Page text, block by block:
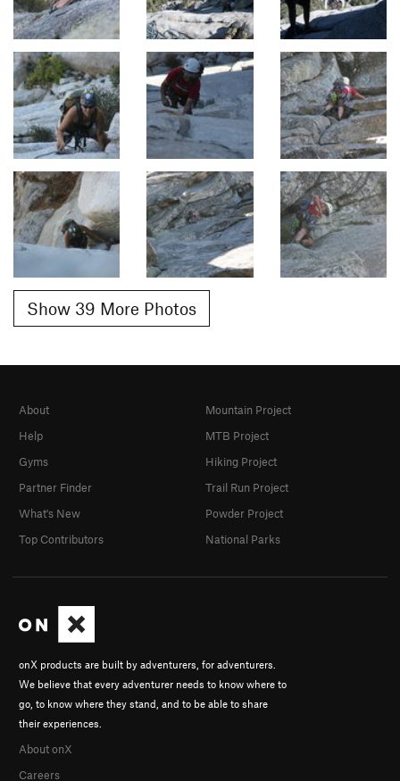
Show 39 More Photos
onX products are built by adventurers, for adventurers.
We believe that every adventurer needs to know where to
go, to know where they stand, and to be able to share
their experiences.
About onX
Careers
About
Help
Gyms
Partner Finder
What's New
Top Contributors
Mountain Project
MTB Project
Hiking Project
Trail Run Project
Powder Project
National Parks